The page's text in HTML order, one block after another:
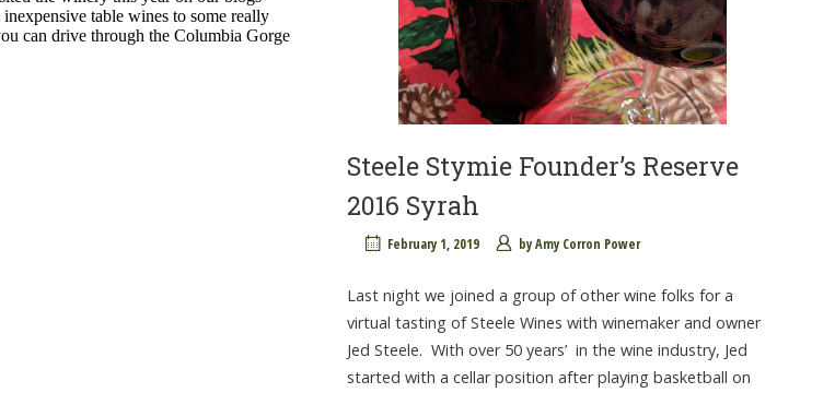
Steele Stymie Founder’s Reserve
2016 Syrah
February 1, 2019 byAmy Corron Power
Last night we joined a group of other wine folks for a
virtual tasting of Steele Wines with winemaker and owner
Jed Steele. With over 50 years’ in the wine industry, Jed
started with a cellar position after playing basketball on